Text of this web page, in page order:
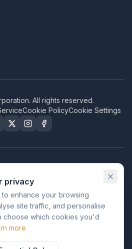
All rights reserved.
Cookie PolicyCookie Settings
Great Place to Work
Certified
Certified
BusinessFirms
privacy
enhance your browsing
site traffic, and personalise
choose which cookies you'd
more